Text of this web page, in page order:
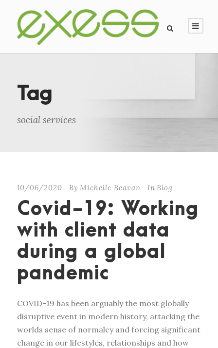
Tag
social services
10/06/2020 By Michelle Beavan In Blog
Covid-19: Working
with client data
during a global
pandemic
COVID-19 has been arguably the most globally
disruptive event in modern history, attacking the
worlds sense of normalcy and forcing significant
change in our lifestyles, relationships and how